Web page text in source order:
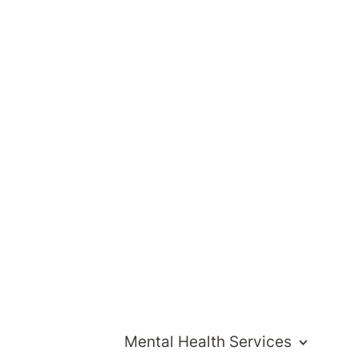
Mental Health Services